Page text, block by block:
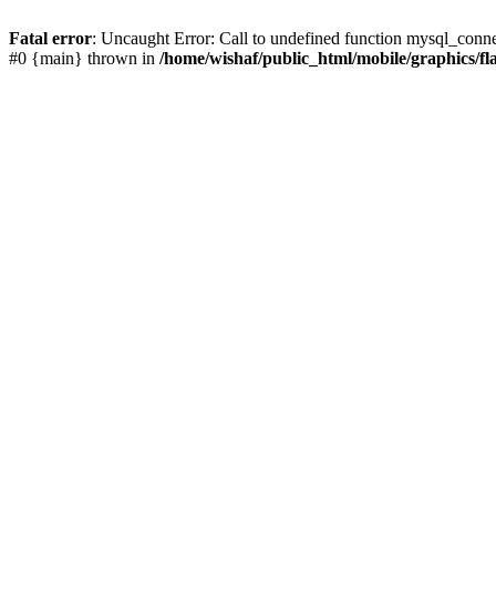
Fatal error: Uncaught Error: Call to undefined function
#0 {main} thrown in /home/wishaf/public_html/mobile/graphics/